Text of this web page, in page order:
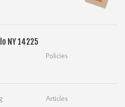
NY 14225
Policies
Articles